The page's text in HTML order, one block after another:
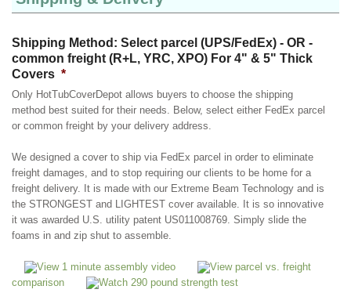
Shipping Method: Select parcel (UPS/FedEx) - OR -
common freight (R+L, YRC, XPO) For 4" & 5" Thick
Covers *
Only HotTubCoverDepot allows buyers to choose the shipping
method best suited for their needs. Below, select either FedEx parcel
or common freight by your delivery address.
We designed a cover to ship via FedEx parcel in order to eliminate
freight damages, and to stop requiring our clients to be home for a
freight delivery. It is made with our Extreme Beam Technology and is
the STRONGEST and LIGHTEST cover available. It is so innovative
it was awarded U.S. utility patent US011008769. Simply slide the
foams in and zip shut to assemble.
View 1 minute assembly video
View parcel vs. freight
comparison
Watch 290 pound strength test